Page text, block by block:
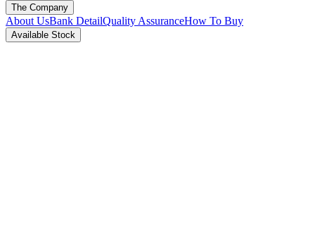
The Company
About UsBank DetailQuality AssuranceHow To Buy
Available Stock